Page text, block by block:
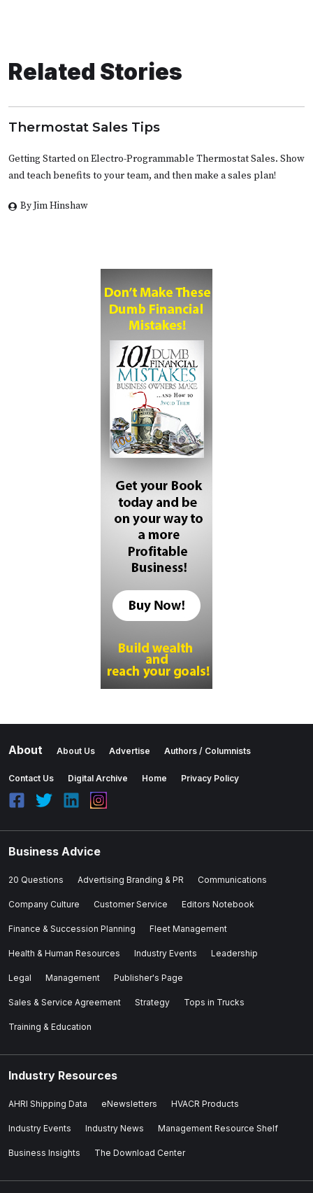
Related Stories
Thermostat Sales Tips
Getting Started on Electro-Programmable Thermostat Sales. Show
and teach benefits to your team, and then make a sales plan!
By Jim Hinshaw
About About Us Advertise Authors / Columnists
Contact Us Digital Archive Home Privacy Policy
Business Advice
20 Questions Advertising Branding & PR Communications
Company Culture Customer Service Editors Notebook
Finance & Succession Planning Fleet Management
Health & Human Resources Industry Events Leadership
Legal Management Publisher's Page
Sales & Service Agreement Strategy Tops in Trucks
Training & Education
Industry Resources
AHRI Shipping Data eNewsletters HVACR Products
Industry Events Industry News Management Resource Shelf
Business Insights The Download Center